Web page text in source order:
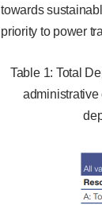
towards
priority to power
Table 1: Total
administrative